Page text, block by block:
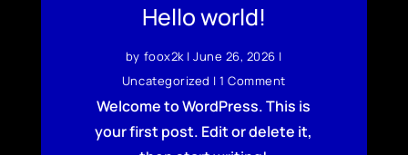
Hello world!
by foox2k|June 26, 2026 |
Uncategorized | 1 Comment
Welcome to WordPress. This is
your first post. Edit or delete it,